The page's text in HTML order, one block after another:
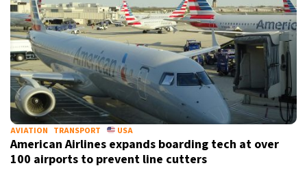
AVIATION TRANSPORT USA
American Airlines expands boarding tech at over
100 airports to prevent line cutters